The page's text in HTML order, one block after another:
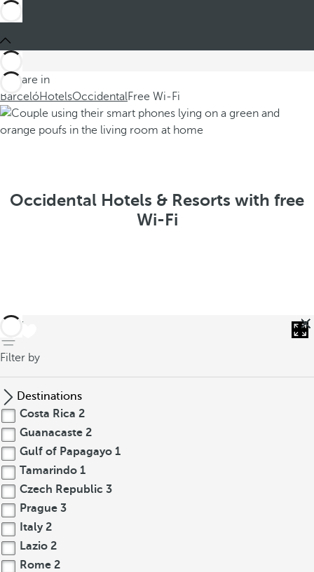
You are in
BarcelóHotelsOccidentalFree Wi-Fi
Occidental Hotels & Resorts with free
Wi-Fi
back
Filter by
Destinations
Costa Rica 2
Guanacaste 2
Gulf of Papagayo 1
Tamarindo 1
Czech Republic 3
Prague 3
Italy 2
Lazio 2
Rome 2